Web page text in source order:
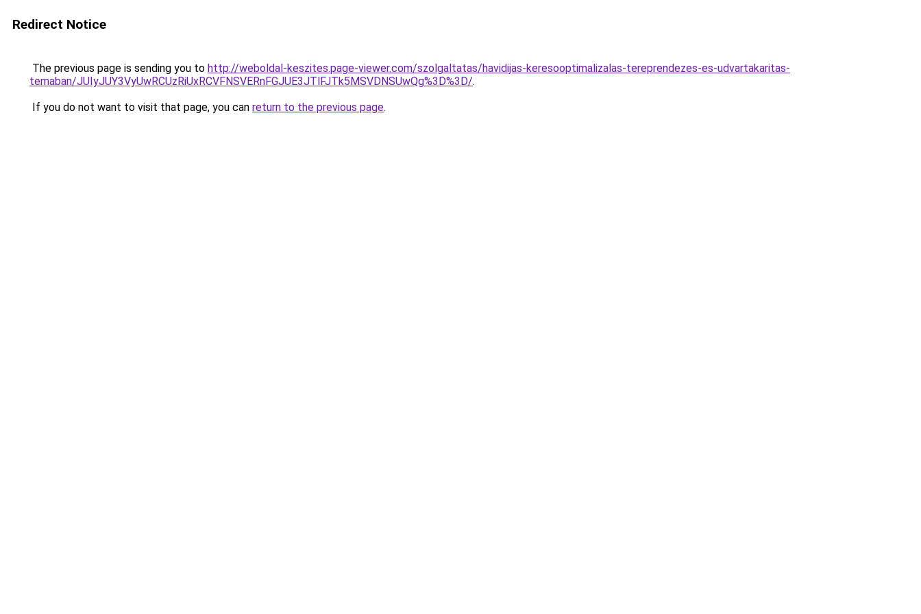
Redirect Notice
The previous page is sending you to http://weboldal-keszites.page-viewer.com/szolgaltatas/havidijas-keresooptimalizalas-tereprendezes-es-udvartakaritas-
temaban/JUIyJUY3VyUwRCUzRiUxRCVFNSVERnFGJUE3JTlFJTk5MSVDNSUwQg%3D%3D/.
If you do not want to visit that page, you can return to the previous page.